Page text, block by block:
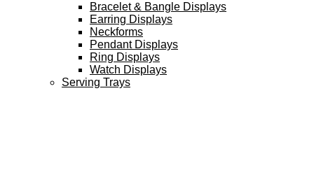
Bracelet & Bangle Displays
Earring Displays
Neckforms
Pendant Displays
Ring Displays
Watch Displays
Serving Trays